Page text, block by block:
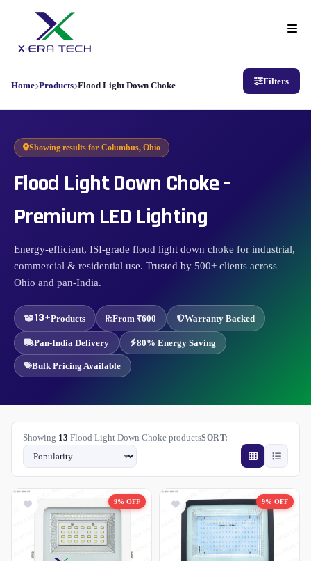
Home Products Flood Light Down Choke Filters
Showing results for Columbus, Ohio
Flood Light Down Choke –
Premium LED Lighting
Energy-efficient, ISI-grade flood light down choke for industrial,
commercial & residential use. Trusted by 500+ clients across
Ohio and pan-India.
13+Products From ₹600 Warranty Backed
Pan-India Delivery 80% Energy Saving
Bulk Pricing Available
Showing 13 Flood Light Down Choke productsSORT:
9% OFF 9% OFF